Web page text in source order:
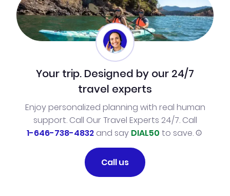
Your trip. Designed by our 24/7
travel experts
Enjoy personalized planning with real human
support. Call Our Travel Experts 24/7. Call
1-646-738-4832and say DIAL50 to save.
Call us